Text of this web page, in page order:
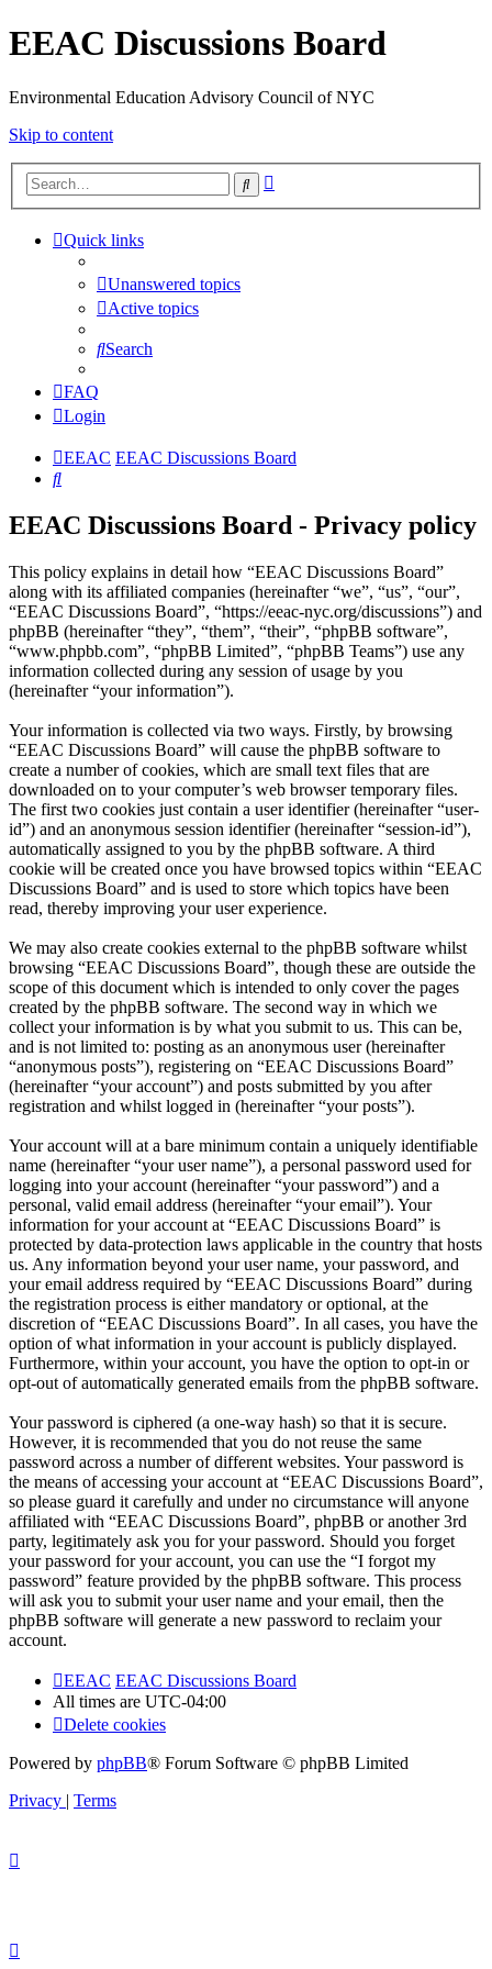
EEAC Discussions Board
Environmental Education Advisory Council of NYC
Skip to content
Search
Quick links
Unanswered topics
Active topics
Search
FAQ
Login
EEAC EEAC Discussions Board
Search
EEAC Discussions Board - Privacy policy
This policy explains in detail how “EEAC Discussions Board”
along with its affiliated companies (hereinafter “we”, “us”, “our”,
“EEAC Discussions Board”, “https://eeac-nyc.org/discussions”) and
phpBB (hereinafter “they”, “them”, “their”, “phpBB software”,
“www.phpbb.com”, “phpBB Limited”, “phpBB Teams”) use any
information collected during any session of usage by you
(hereinafter “your information”).
Your information is collected via two ways. Firstly, by browsing
“EEAC Discussions Board” will cause the phpBB software to
create a number of cookies, which are small text files that are
downloaded on to your computer’s web browser temporary files.
The first two cookies just contain a user identifier (hereinafter “user-
id”) and an anonymous session identifier (hereinafter “session-id”),
automatically assigned to you by the phpBB software. A third
cookie will be created once you have browsed topics within “EEAC
Discussions Board” and is used to store which topics have been
read, thereby improving your user experience.
We may also create cookies external to the phpBB software whilst
browsing “EEAC Discussions Board”, though these are outside the
scope of this document which is intended to only cover the pages
created by the phpBB software. The second way in which we
collect your information is by what you submit to us. This can be,
and is not limited to: posting as an anonymous user (hereinafter
“anonymous posts”), registering on “EEAC Discussions Board”
(hereinafter “your account”) and posts submitted by you after
registration and whilst logged in (hereinafter “your posts”).
Your account will at a bare minimum contain a uniquely identifiable
name (hereinafter “your user name”), a personal password used for
logging into your account (hereinafter “your password”) and a
personal, valid email address (hereinafter “your email”). Your
information for your account at “EEAC Discussions Board” is
protected by data-protection laws applicable in the country that hosts
us. Any information beyond your user name, your password, and
your email address required by “EEAC Discussions Board” during
the registration process is either mandatory or optional, at the
discretion of “EEAC Discussions Board”. In all cases, you have the
option of what information in your account is publicly displayed.
Furthermore, within your account, you have the option to opt-in or
opt-out of automatically generated emails from the phpBB software.
Your password is ciphered (a one-way hash) so that it is secure.
However, it is recommended that you do not reuse the same
password across a number of different websites. Your password is
the means of accessing your account at “EEAC Discussions Board”,
so please guard it carefully and under no circumstance will anyone
affiliated with “EEAC Discussions Board”, phpBB or another 3rd
party, legitimately ask you for your password. Should you forget
your password for your account, you can use the “I forgot my
password” feature provided by the phpBB software. This process
will ask you to submit your user name and your email, then the
phpBB software will generate a new password to reclaim your
account.
EEAC EEAC Discussions Board
All times are UTC-04:00
Delete cookies
Powered by phpBB® Forum Software © phpBB Limited
Privacy | Terms